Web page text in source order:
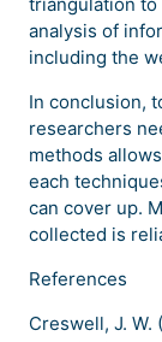
analysis of
including the
In conclusion,
researchers
methods
each
can cover up.
collected is
References
Creswell, J. W.